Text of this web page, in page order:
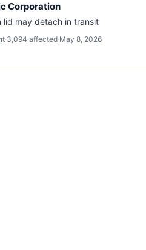
Corporation
lid may detach in transit
·3,094 affected·May 8, 2026